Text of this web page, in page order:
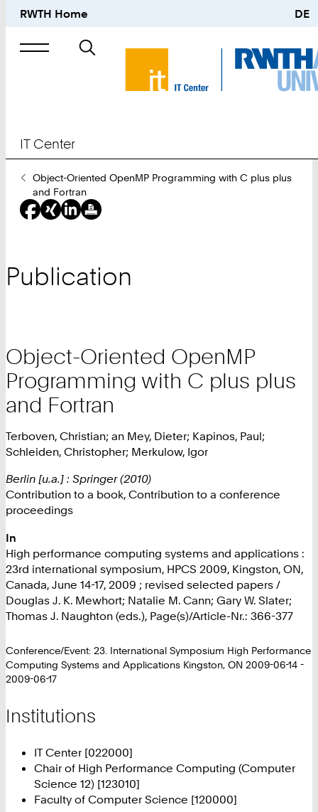
RWTH Home DE
Search
IT Center
You
Are
Here:
Object-Oriented OpenMP Programming with C plus plus
and Fortran
Publication
Object-Oriented OpenMP
Programming with C plus plus
and Fortran
Terboven, Christian; an Mey, Dieter; Kapinos, Paul;
Schleiden, Christopher; Merkulow, Igor
Berlin [u.a.] : Springer (2010)
Contribution to a book, Contribution to a conference
proceedings
In
High performance computing systems and applications :
23rd international symposium, HPCS 2009, Kingston, ON,
Canada, June 14-17, 2009 ; revised selected papers /
Douglas J. K. Mewhort; Natalie M. Cann; Gary W. Slater;
Thomas J. Naughton (eds.), Page(s)/Article-Nr.: 366-377
Conference/Event: 23. International Symposium High Performance
Computing Systems and Applications Kingston, ON 2009-06-14 -
2009-06-17
Institutions
IT Center [022000]
Chair of High Performance Computing (Computer
Science 12) [123010]
Faculty of Computer Science [120000]